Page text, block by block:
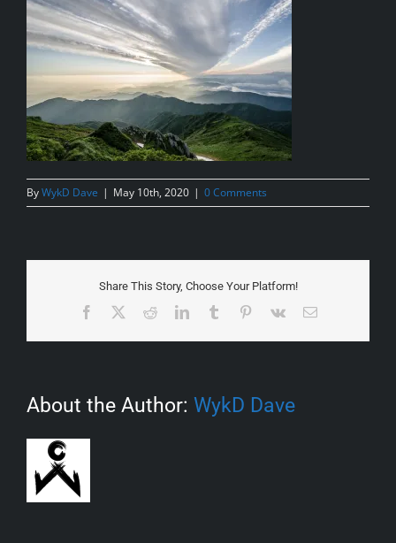
ByWykD Dave | May 10th, 2020 | 0 Comments
Share This Story, Choose Your Platform!
Facebook RedditLinkedInTumblr Pinterest
Vk Email
About the Author: WykD Dave